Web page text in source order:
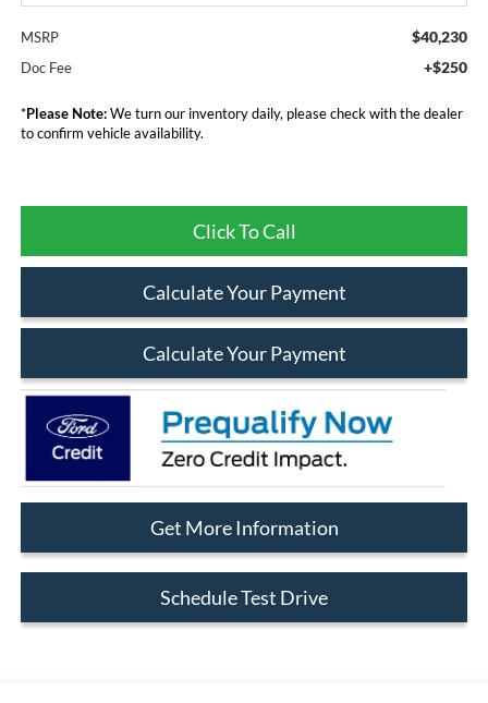
MSRP $40,230
Doc Fee +$250
*Please Note:We turn our inventory daily, please check with the dealer
to confirm vehicle availability.
Click To Call
Calculate Your Payment
Calculate Your Payment
Get More Information
Schedule Test Drive